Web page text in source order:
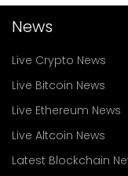
News
Live Crypto News
Live Bitcoin News
Live Ethereum News
Live Altcoin News
Latest Blockchain